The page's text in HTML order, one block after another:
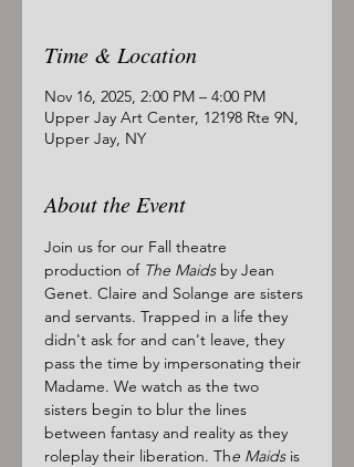
Time & Location
Nov 16, 2025, 2:00 PM – 4:00 PM
Upper Jay Art Center, 12198 Rte 9N,
Upper Jay, NY
About the Event
Join us for our Fall theatre
production of The Maids by Jean
Genet. Claire and Solange are sisters
and servants. Trapped in a life they
didn't ask for and can't leave, they
pass the time by impersonating their
Madame. We watch as the two
sisters begin to blur the lines
between fantasy and reality as they
roleplay their liberation. The Maids is